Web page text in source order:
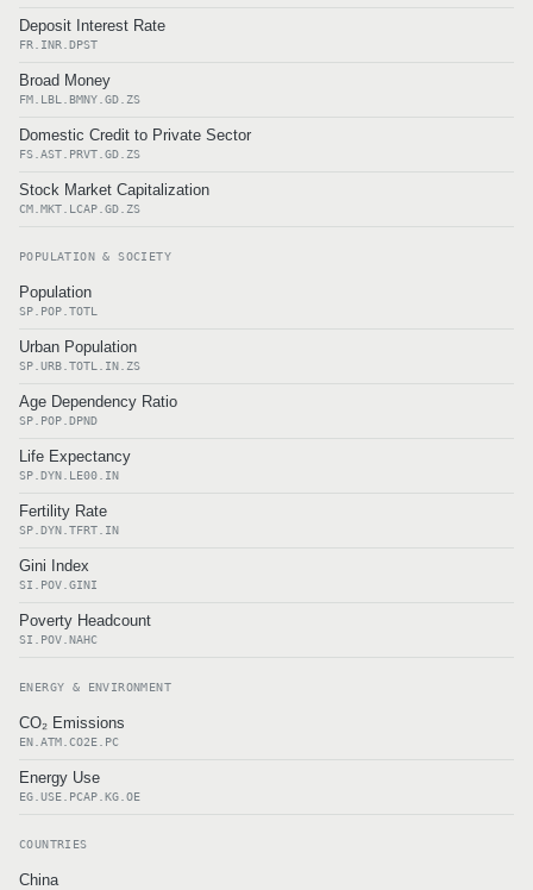
Deposit Interest Rate
FR.INR.DPST
Broad Money
FM.LBL.BMNY.GD.ZS
Domestic Credit to Private Sector
FS.AST.PRVT.GD.ZS
Stock Market Capitalization
CM.MKT.LCAP.GD.ZS
POPULATION & SOCIETY
Population
SP.POP.TOTL
Urban Population
SP.URB.TOTL.IN.ZS
Age Dependency Ratio
SP.POP.DPND
Life Expectancy
SP.DYN.LE00.IN
Fertility Rate
SP.DYN.TFRT.IN
Gini Index
SI.POV.GINI
Poverty Headcount
SI.POV.NAHC
ENERGY & ENVIRONMENT
CO₂ Emissions
EN.ATM.CO2E.PC
Energy Use
EG.USE.PCAP.KG.OE
COUNTRIES
China